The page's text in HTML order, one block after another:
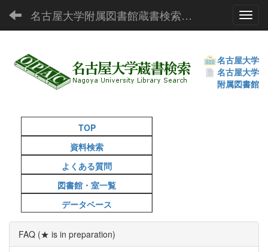
名古屋大学附属図書館蔵書検索（OPAC）
名古屋大学
名古屋大学
附属図書館
TOP
資料検索
よくある質問
図書館・室一覧
データベース
FAQ (★ is in preparation)